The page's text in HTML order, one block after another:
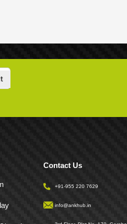
Contact Us
+91-955 220 7629
info@ankhub.in